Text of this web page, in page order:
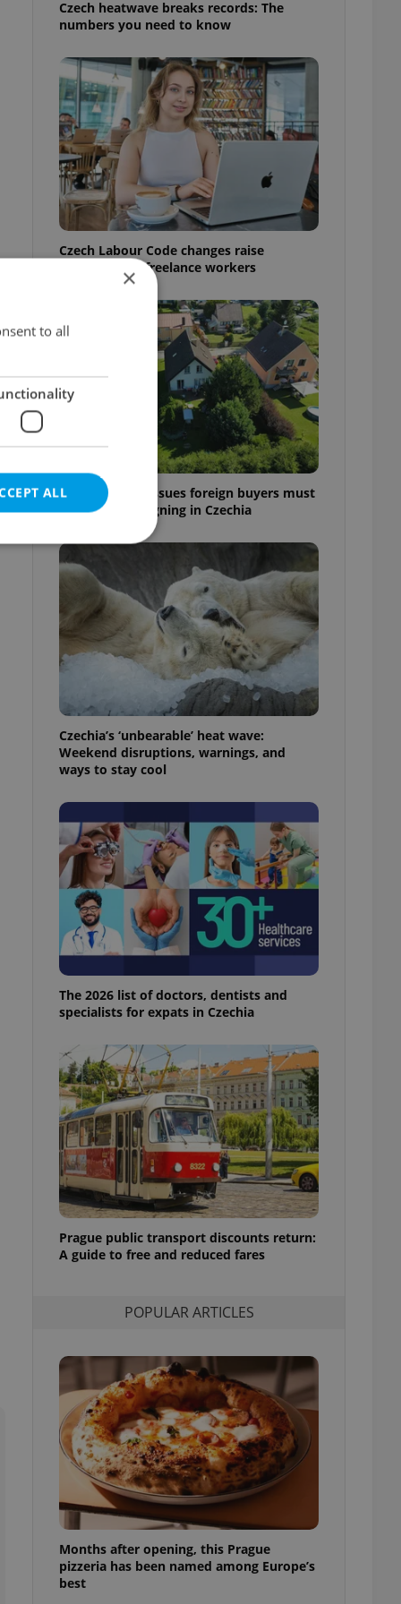
Czech heatwave breaks records: The
numbers you need to know
Czech Labour Code changes raise
questions for freelance workers
7 hidden legal issues foreign buyers must
check before signing in Czechia
Czechia’s ‘unbearable’ heat wave:
Weekend disruptions, warnings, and
ways to stay cool
The 2026 list of doctors, dentists and
specialists for expats in Czechia
Prague public transport discounts return:
A guide to free and reduced fares
POPULAR ARTICLES
Months after opening, this Prague
pizzeria has been named among Europe’s
best
×
to all
ALL
cannot be
agency profile
to provide full
positions to end
not repeatedly
best practices
advertisers of a
is necessary to
presence and
triggered on
to ensure
and to ensure
that
and informs
service
preferences.
cookie
article usage
for us to
services and
based on the
purpose identifier
number, how it is
in status for a
- which is a
This
generated
in a site and
analytics
as real time